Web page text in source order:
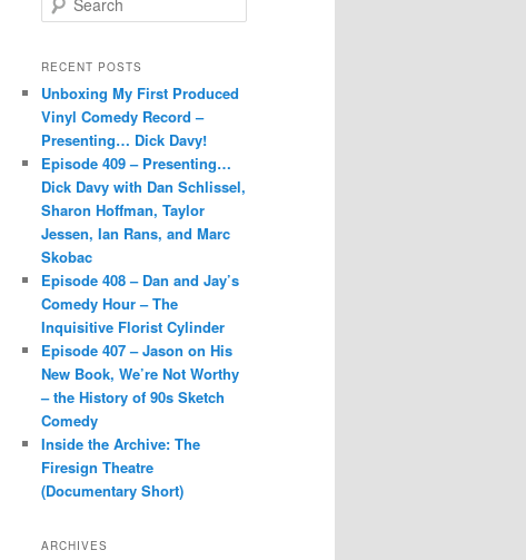
e
r
h
RECENT POSTS
Unboxing My First Produced
Vinyl Comedy Record –
Presenting… Dick Davy!
Episode 409 – Presenting…
Dick Davy with Dan Schlissel,
Sharon Hoffman, Taylor
Jessen, Ian Rans, and Marc
Skobac
Episode 408 – Dan and Jay’s
Comedy Hour – The
Inquisitive Florist Cylinder
Episode 407 – Jason on His
New Book, We’re Not Worthy
– the History of 90s Sketch
Comedy
Inside the Archive: The
Firesign Theatre
(Documentary Short)
ARCHIVES